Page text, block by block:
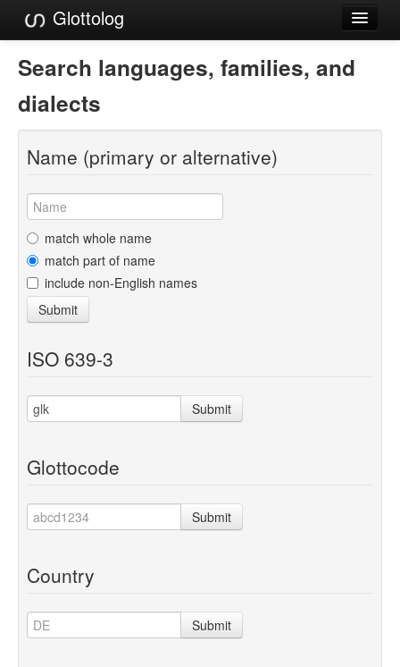
Glottolog
Languages
Families
Language Search
References
Reference Search
GlottoScope
About
Search languages, families, and
dialects
Name (primary or alternative)
match whole name
match part of name
include non-English names
Submit
ISO 639-3
Submit
Glottocode
Submit
Country
Submit